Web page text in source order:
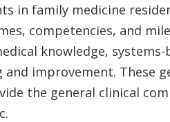
in family medicine
competencies, and
knowledge,
improvement. These
the general clinical